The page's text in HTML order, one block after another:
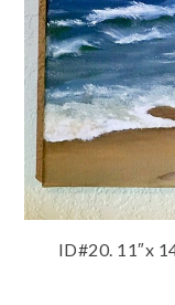
ID#20. 11″x